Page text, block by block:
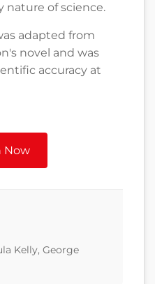
nature of science.
adapted from
novel and was
accuracy at
Now
Kelly, George